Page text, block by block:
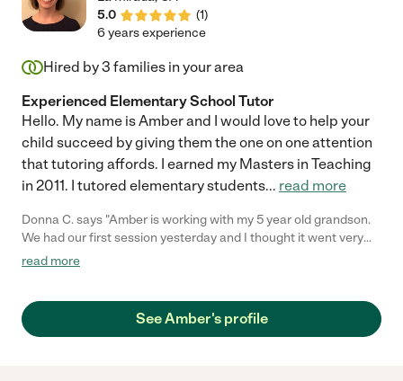
5.0
(1)
6 years experience
Hired by3 families in your area
Experienced Elementary School Tutor
Hello. My name is Amber and I would love to help your
child succeed by giving them the one on one attention
that tutoring affords. I earned my Masters in Teaching
in 2011. I tutored elementary students... read more
Donna C. says "Amber is working with my 5 year old grandson.
We had our first session yesterday and I thought it went very
well. I would recommend her highly. I hired her to come every
read more
See Amber's profile